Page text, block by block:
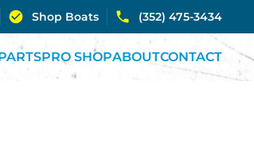
Shop Boats (352) 475-3434
PRO SHOPABOUTCONTACT